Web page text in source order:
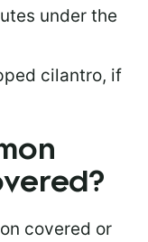
under the
cilantro, if
covered or